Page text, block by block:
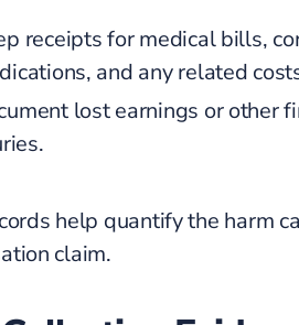
receipts for medical bills,
and any related
lost earnings or other
help quantify the harm
claim.